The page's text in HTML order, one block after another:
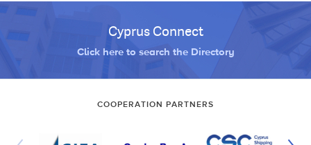
Cyprus Connect
Click here to search the Directory
COOPERATION PARTNERS